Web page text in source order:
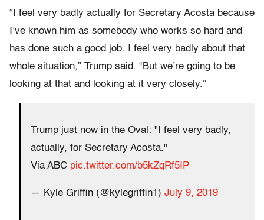
“I feel very badly actually for Secretary Acosta because
I’ve known him as somebody who works so hard and
has done such a good job. I feel very badly about that
whole situation,” Trump said. “But we’re going to be
looking at that and looking at it very closely.”
Trump just now in the Oval: "I feel very badly,
actually, for Secretary Acosta."
Via ABC pic.twitter.com/b5kZqRf5IP
— Kyle Griffin (@kylegriffin1) July 9, 2019